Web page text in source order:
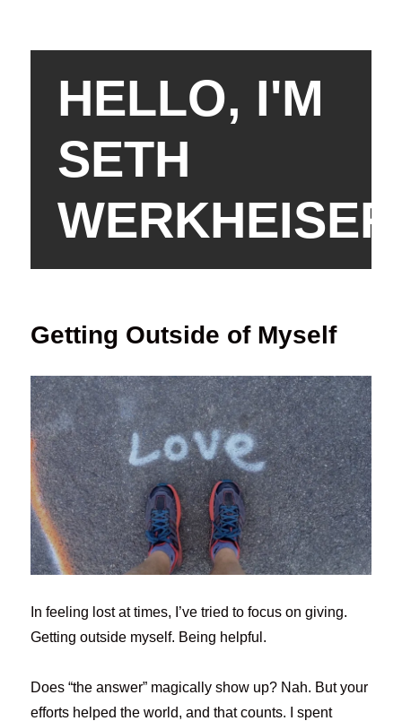
HELLO, I'M
SETH
WERKHEISER
Getting Outside of Myself
In feeling lost at times, I’ve tried to focus on giving.
Getting outside myself. Being helpful.
Does “the answer” magically show up? Nah. But your
efforts helped the world, and that counts. I spent